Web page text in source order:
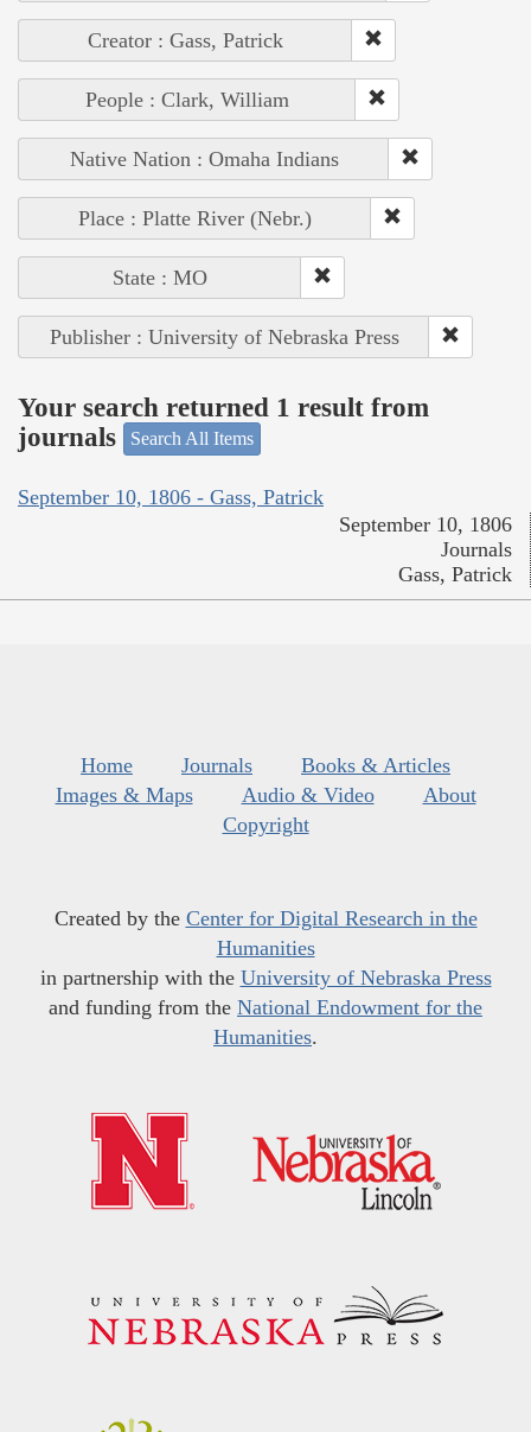
Creator : Gass, Patrick
People : Clark, William
Native Nation : Omaha Indians
Place : Platte River (Nebr.)
State : MO
Publisher : University of Nebraska Press
Your search returned 1 result from
journals
Search All Items
September 10, 1806 - Gass, Patrick
September 10, 1806
Journals
Gass, Patrick
Home Journals
Books & Articles
Images & Maps
Audio & Video
About
Copyright
Created by the Center for Digital Research in the
Humanities
in partnership with the University of Nebraska Press
and funding from the National Endowment for the
Humanities.